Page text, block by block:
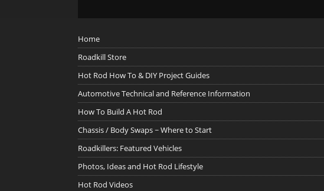
Home
Roadkill Store
Hot Rod How To & DIY Project Guides
Automotive Technical and Reference Information
How To Build A Hot Rod
Chassis / Body Swaps ~ Where to Start
Roadkillers: Featured Vehicles
Photos, Ideas and Hot Rod Lifestyle
Hot Rod Videos